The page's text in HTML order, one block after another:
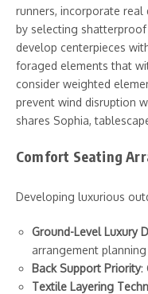
runners, incorporate real
by selecting
develop centerpieces
foraged elements that
consider weighted
prevent wind disruption
shares Sophia,
Comfort Seating
Developing luxurious
Ground-Level Luxury
arrangement planning
Back Support Priority:
Textile Layering